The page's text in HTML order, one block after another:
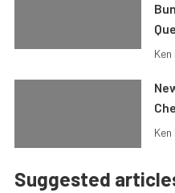
Suggested